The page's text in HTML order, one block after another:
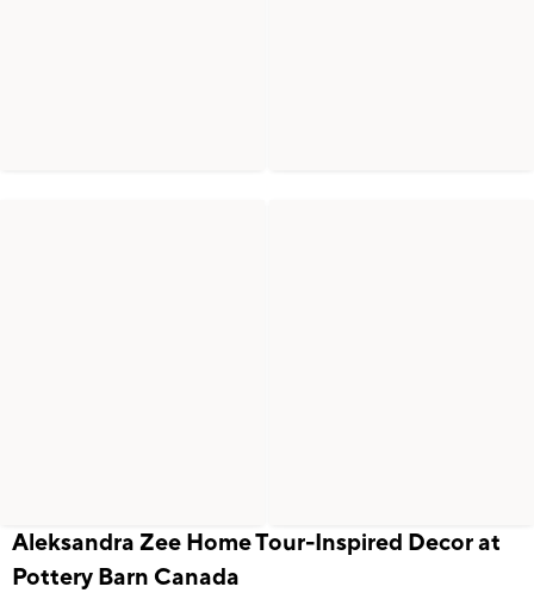
Aleksandra Zee Home Tour-Inspired Decor at
Pottery Barn Canada